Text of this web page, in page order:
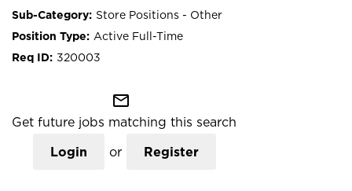
Store Positions - Other
Active Full-Time
320003
mail_outline
Get future jobs matching this search
Login or Register